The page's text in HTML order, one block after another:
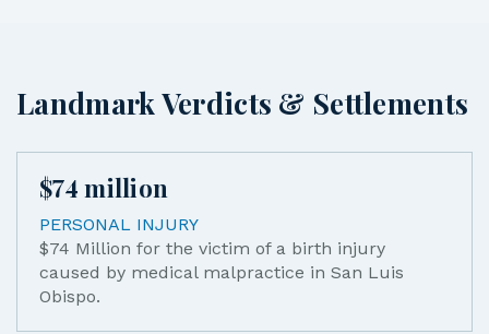
Landmark Verdicts & Settlements
$74 million
PERSONAL INJURY
$74 Million for the victim of a birth injury
caused by medical malpractice in San Luis
Obispo.